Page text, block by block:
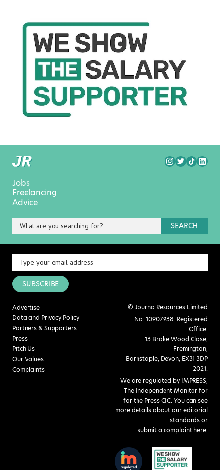
Jobs
Freelancing
Advice
SEARCH
SUBSCRIBE
Advertise
Data and Privacy Policy
Partners & Supporters
Press
Pitch Us
Our Values
Complaints
© Journo Resources Limited
No: 10907938. Registered
Office:
13 Brake Wood Close,
Fremington,
Barnstaple, Devon, EX31 3DP
2021.
We are regulated by IMPRESS,
The Independent Monitor for
for the Press CIC. You can see
more details about our editorial
standards or
submit a complaint here.